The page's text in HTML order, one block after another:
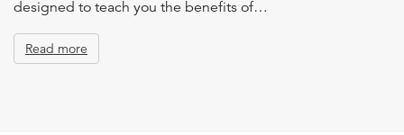
designed to teach you the benefits of…
Read more